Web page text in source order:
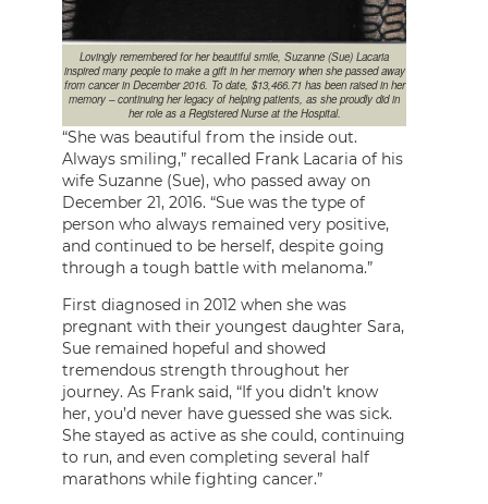
Lovingly remembered for her beautiful smile, Suzanne (Sue) Lacaria
inspired many people to make a gift in her memory when she passed away
from cancer in December 2016. To date, $13,466.71 has been raised in her
memory – continuing her legacy of helping patients, as she proudly did in
her role as a Registered Nurse at the Hospital.
“She was beautiful from the inside out.
Always smiling,” recalled Frank Lacaria of his
wife Suzanne (Sue), who passed away on
December 21, 2016. “Sue was the type of
person who always remained very positive,
and continued to be herself, despite going
through a tough battle with melanoma.”
First diagnosed in 2012 when she was
pregnant with their youngest daughter Sara,
Sue remained hopeful and showed
tremendous strength throughout her
journey. As Frank said, “If you didn’t know
her, you’d never have guessed she was sick.
She stayed as active as she could, continuing
to run, and even completing several half
marathons while fighting cancer.”